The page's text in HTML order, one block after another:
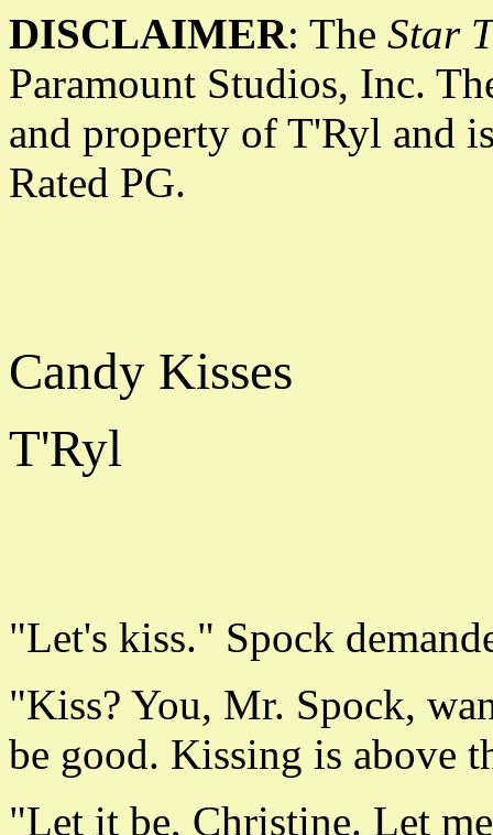
DISCLAIMER: The Star
Paramount Studios, Inc.
and property of T'Ryl and
Rated PG.
Candy Kisses
T'Ryl
"Let's kiss." Spock
"Kiss? You, Mr. Spock,
be good. Kissing is above
"Let it be, Christine. Let